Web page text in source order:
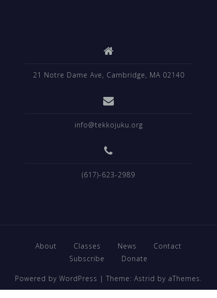
21 Notre Dame Ave, Cambridge, MA 02140
info@tekkojuku.org
(617)-623-2989
About Classes News
Contact
Subscribe
Donate
Powered by WordPress | Theme: Astrid by aThemes.